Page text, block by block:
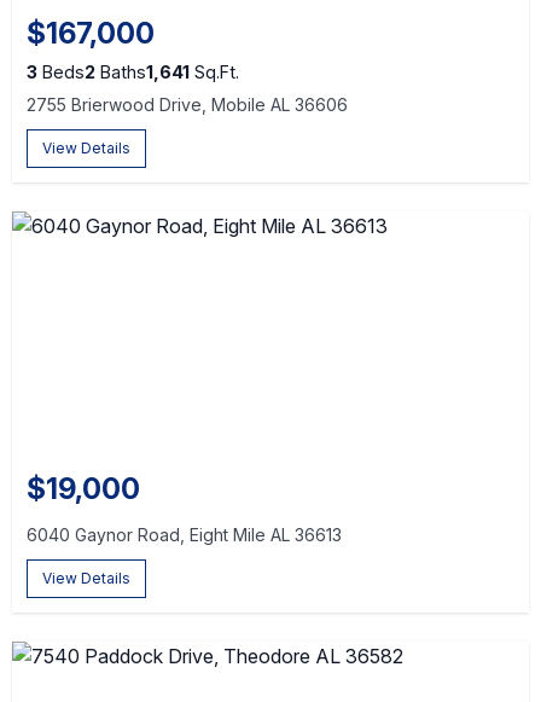
$167,000
3 Beds2 Baths1,641 Sq.Ft.
2755 Brierwood Drive, Mobile AL 36606
View Details
$19,000
6040 Gaynor Road, Eight Mile AL 36613
View Details